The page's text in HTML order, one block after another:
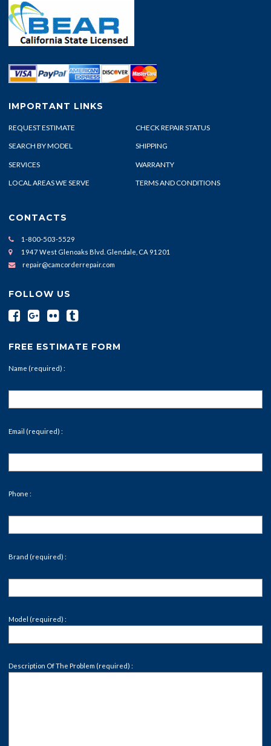
IMPORTANT LINKS
REQUEST ESTIMATE CHECK REPAIR STATUS
SEARCH BY MODEL SHIPPING
SERVICES WARRANTY
LOCAL AREAS WE SERVE TERMS AND CONDITIONS
CONTACTS
1-800-503-5529
1947 West Glenoaks Blvd. Glendale, CA 91201
repair@camcorderrepair.com
FOLLOW US
FREE ESTIMATE FORM
Name (required) :
Email (required) :
Phone :
Brand (required) :
Model (required) :
Description Of The Problem (required) :